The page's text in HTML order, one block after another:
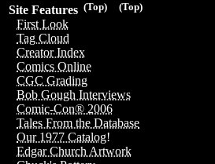
(Top)
(Top)
Site Features
First Look
Tag Cloud
Creator Index
Comics Online
CGC Grading
Bob Gough Interviews
Comic-Con® 2006
Tales From the Database
Our 1977 Catalog!
Edgar Church Artwork